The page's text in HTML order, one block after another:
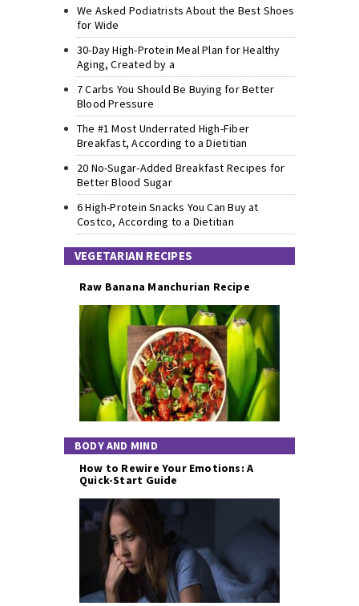
We Asked Podiatrists About the Best Shoes
for Wide
30-Day High-Protein Meal Plan for Healthy
Aging, Created by a
7 Carbs You Should Be Buying for Better
Blood Pressure
The #1 Most Underrated High-Fiber
Breakfast, According to a Dietitian
20 No-Sugar-Added Breakfast Recipes for
Better Blood Sugar
6 High-Protein Snacks You Can Buy at
Costco, According to a Dietitian
VEGETARIAN RECIPES
Raw Banana Manchurian Recipe
BODY AND MIND
How to Rewire Your Emotions: A
Quick-Start Guide